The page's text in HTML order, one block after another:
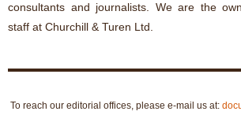
consultants and journalists. We are the
staff at Churchill & Turen Ltd.
To reach our editorial offices, please e-mail us at: